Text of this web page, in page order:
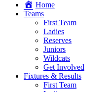
Home
Teams
First Team
Ladies
Reserves
Juniors
Wildcats
Get Involved
Fixtures & Results
First Team